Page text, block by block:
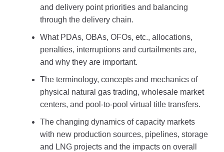
and delivery point priorities and balancing
through the delivery chain.
What PDAs, OBAs, OFOs, etc., allocations,
penalties, interruptions and curtailments are,
and why they are important.
The terminology, concepts and mechanics of
physical natural gas trading, wholesale market
centers, and pool-to-pool virtual title transfers.
The changing dynamics of capacity markets
with new production sources, pipelines, storage
and LNG projects and the impacts on overall